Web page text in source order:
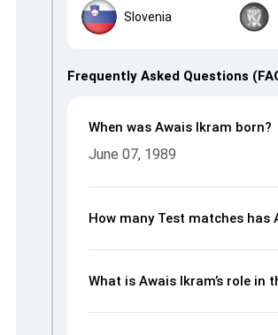
Slovenia
Frequently Asked Questions
When was Awais Ikram born?
June 07, 1989
How many Test matches has
What is Awais Ikram’s role in